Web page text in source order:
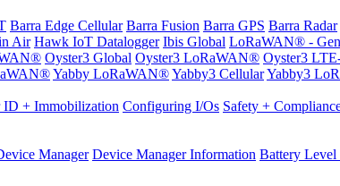
Barra Edge Cellular Barra Fusion Barra GPS Barra Radar
Air Hawk IoT Datalogger Ibis Global LoRaWAN® -
Oyster3 Global Oyster3 LoRaWAN® Oyster3
Yabby LoRaWAN®Yabby3 CellularYabby3
+ Immobilization Configuring I/Os Safety +
Manager Device Manager Information Battery Level